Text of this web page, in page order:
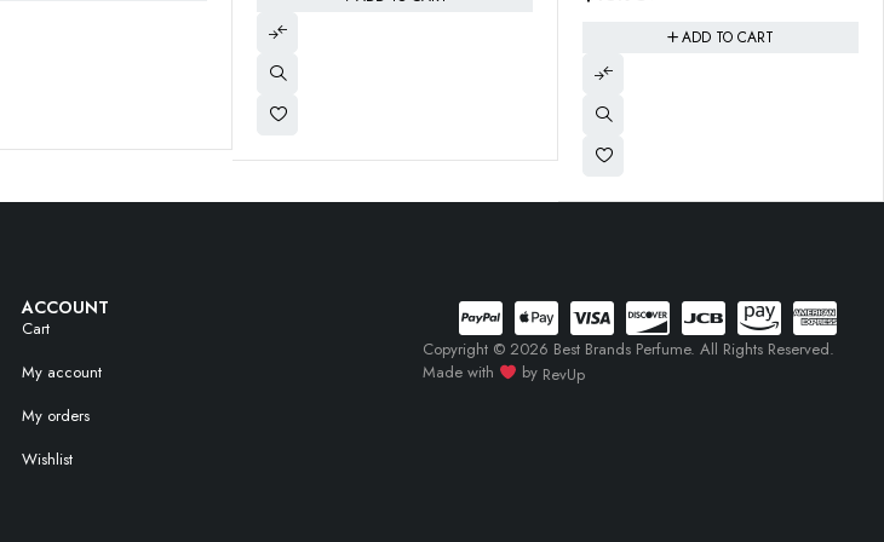
ACCOUNT
Cart
My account
My orders
Wishlist
Copyright © 2026 Best Brands Perfume. All Rights Reserved.
Made with
by RevUp